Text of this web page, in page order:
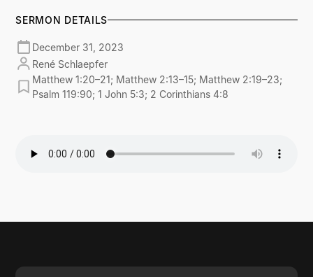
SERMON DETAILS
December 31, 2023
René Schlaepfer
Matthew 1:20–21; Matthew 2:13–15; Matthew 2:19–23;
Psalm 119:90; 1 John 5:3; 2 Corinthians 4:8